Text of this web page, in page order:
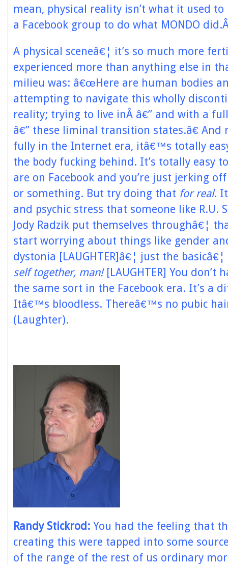
mean, physical reality isn’t what it used to
a Facebook group to do what MONDO
A physical sceneâ€¦ it’s so much more
experienced more than anything else in
milieu was: â€œHere are human bodies
attempting to navigate this wholly
reality; trying to live inÂ â€” and with a
â€” these liminal transition states.â€ And
fully in the Internet era, itâ€™s totally
the body fucking behind. It’s totally easy
are on Facebook and you’re just jerking
or something. But try doing that for real.
and psychic stress that someone like R.U.
Jody Radzik put themselves throughâ€¦
start worrying about things like gender
dystonia [LAUGHTER]â€¦ just the basicâ€¦
self together, man! [LAUGHTER] You don’t
the same sort in the Facebook era. It’s a
Itâ€™s bloodless. Thereâ€™s no pubic
(Laughter).
Randy Stickrod: You had the feeling that
creating this were tapped into some
of the range of the rest of us ordinary